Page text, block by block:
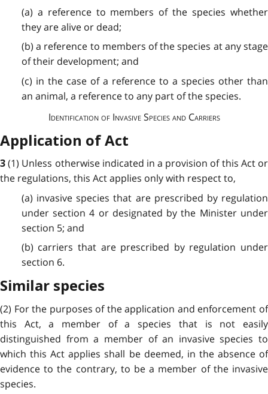
(a) a reference to members of the species whether
they are alive or dead;
(b) a reference to members of the species at any stage
of their development; and
(c) in the case of a reference to a species other than
an animal, a reference to any part of the species.
Identification of Invasive Species and Carriers
Application of Act
3(1) Unless otherwise indicated in a provision of this Act or
the regulations, this Act applies only with respect to,
(a) invasive species that are prescribed by regulation
under section 4 or designated by the Minister under
section 5; and
(b) carriers that are prescribed by regulation under
section 6.
Similar species
(2) For the purposes of the application and enforcement of
this Act, a member of a species that is not easily
distinguished from a member of an invasive species to
which this Act applies shall be deemed, in the absence of
evidence to the contrary, to be a member of the invasive
species.